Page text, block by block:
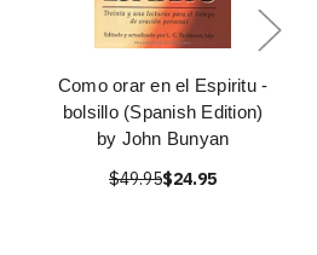
Como orar en el Espiritu -
bolsillo (Spanish Edition)
by John Bunyan
$49.95$24.95